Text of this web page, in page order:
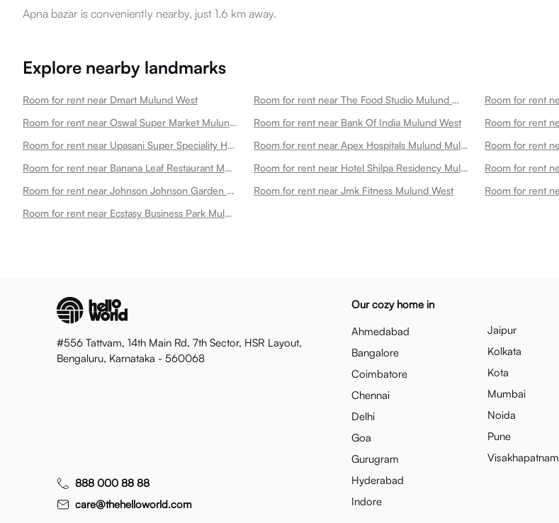
Apna bazar is conveniently nearby, just 1.6 km away.
Explore nearby landmarks
Room for rent near Dmart Mulund West Room for rent near The Food Studio Mulund West
Room for rent near Oswal Super Market Mulund West
Room for rent near Bank Of India Mulund West
Room for rent near Upasani Super Speciality Hospital Mulund West
Room for rent near Apex Hospitals Mulund Mulund West Room for rent
Room for rent near Banana Leaf Restaurant Mulund West
Room for rent near Hotel Shilpa Residency Mulund West Room for rent
Room for rent near Johnson Johnson Garden Mulund West
Room for rent near Jmk Fitness Mulund West Room for rent
Room for rent near Ecstasy Business Park Mulund West
#556 Tattvam, 14th Main Rd, 7th Sector, HSR Layout,
Bengaluru, Karnataka - 560068
888 000 88 88
care@thehelloworld.com
Our cozy home in
Ahmedabad
Bangalore
Coimbatore
Chennai
Delhi
Goa
Gurugram
Hyderabad
Indore
Jaipur
Kolkata
Kota
Mumbai
Noida
Pune
Visakhapatnam